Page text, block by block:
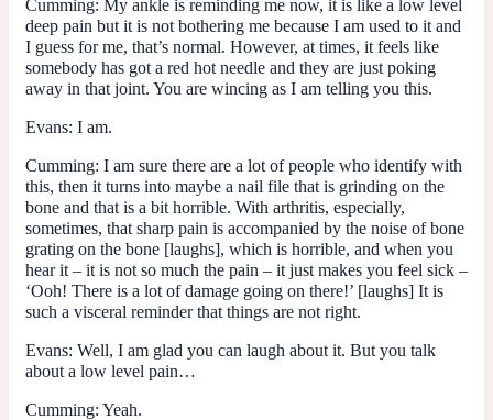
Cumming: My ankle is reminding me now, it is like a low level
deep pain but it is not bothering me because I am used to it and
I guess for me, that’s normal. However, at times, it feels like
somebody has got a red hot needle and they are just poking
away in that joint. You are wincing as I am telling you this.
Evans: I am.
Cumming: I am sure there are a lot of people who identify with
this, then it turns into maybe a nail file that is grinding on the
bone and that is a bit horrible. With arthritis, especially,
sometimes, that sharp pain is accompanied by the noise of bone
grating on the bone [laughs], which is horrible, and when you
hear it – it is not so much the pain – it just makes you feel sick –
‘Ooh! There is a lot of damage going on there!’ [laughs] It is
such a visceral reminder that things are not right.
Evans: Well, I am glad you can laugh about it. But you talk
about a low level pain…
Cumming: Yeah.